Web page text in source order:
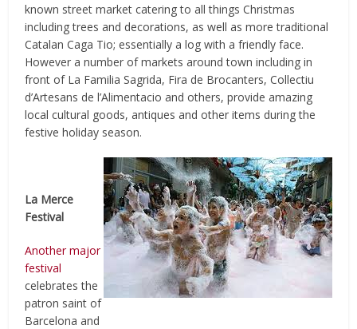
known street market catering to all things Christmas
including trees and decorations, as well as more traditional
Catalan Caga Tio; essentially a log with a friendly face.
However a number of markets around town including in
front of La Familia Sagrida, Fira de Brocanters, Collectiu
d’Artesans de l’Alimentacio and others, provide amazing
local cultural goods, antiques and other items during the
festive holiday season.
La Merce
Festival
Another major
festival
celebrates the
patron saint of
Barcelona and